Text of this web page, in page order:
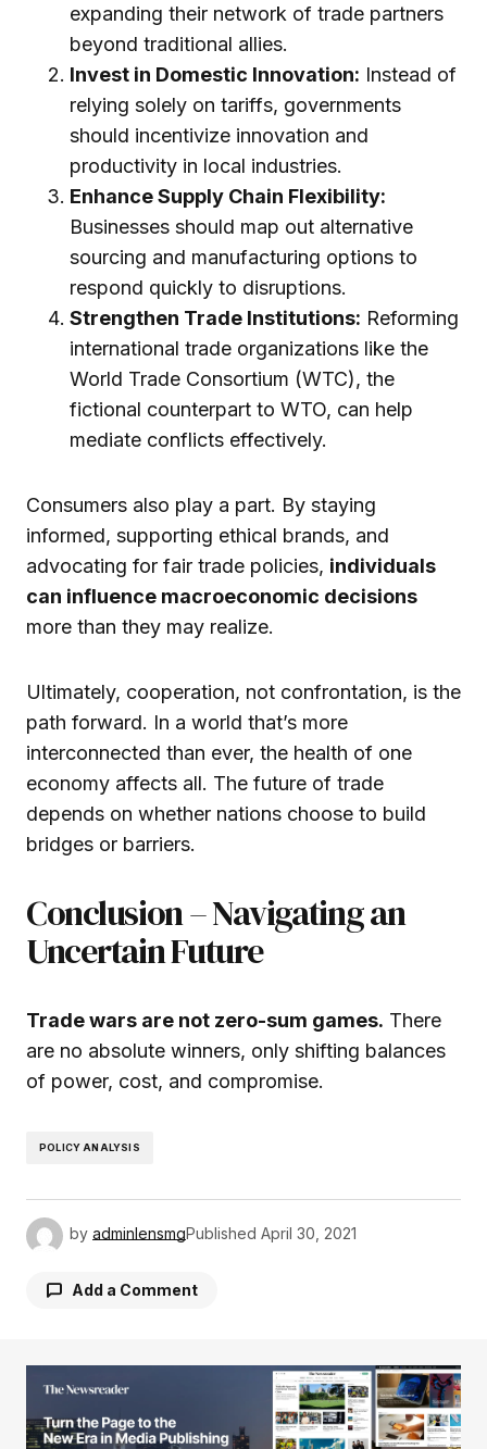
expanding their network of trade partners
beyond traditional allies.
Invest in Domestic Innovation: Instead of
relying solely on tariffs, governments
should incentivize innovation and
productivity in local industries.
Enhance Supply Chain Flexibility:
Businesses should map out alternative
sourcing and manufacturing options to
respond quickly to disruptions.
Strengthen Trade Institutions: Reforming
international trade organizations like the
World Trade Consortium (WTC), the
fictional counterpart to WTO, can help
mediate conflicts effectively.
Consumers also play a part. By staying
informed, supporting ethical brands, and
advocating for fair trade policies, individuals
can influence macroeconomic decisions
more than they may realize.
Ultimately, cooperation, not confrontation, is the
path forward. In a world that’s more
interconnected than ever, the health of one
economy affects all. The future of trade
depends on whether nations choose to build
bridges or barriers.
Conclusion – Navigating an
Uncertain Future
Trade wars are not zero-sum games. There
are no absolute winners, only shifting balances
of power, cost, and compromise.
POLICY ANALYSIS
by adminlensmgPublished April 30, 2021
Add a Comment
Your email address will not be published.
Required fields are marked*